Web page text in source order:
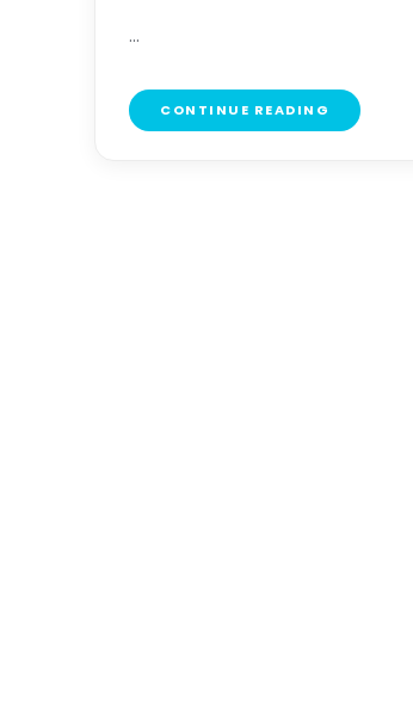
...
CONTINUE READING